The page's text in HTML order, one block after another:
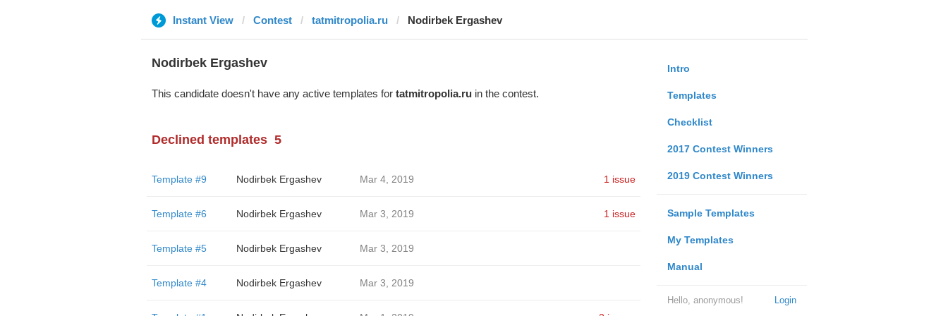
Instant View Contest tatmitropolia.ru Nodirbek Ergashev
Intro
Templates
Checklist
2017 Contest Winners
2019 Contest Winners
Sample Templates
My Templates
Manual
Login
Hello, anonymous!
Nodirbek Ergashev
This candidate doesn't have any active templates for tatmitropolia.ruin the contest.
Declined templates 5
Template #9 Nodirbek Ergashev Mar 4, 2019 1 issue
Template #6 Nodirbek Ergashev Mar 3, 2019 1 issue
Template #5 Nodirbek Ergashev Mar 3, 2019
Template #4 Nodirbek Ergashev Mar 3, 2019